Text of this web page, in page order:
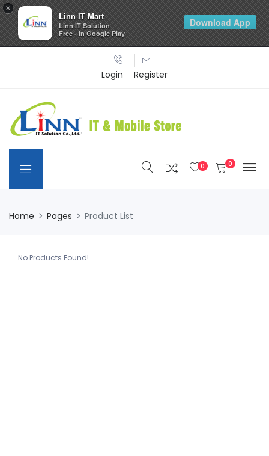
Login Register
0 0
Home Pages Product List
No Products Found!
×
Linn IT Mart
Linn IT Solution
Free - In Google Play
Download App